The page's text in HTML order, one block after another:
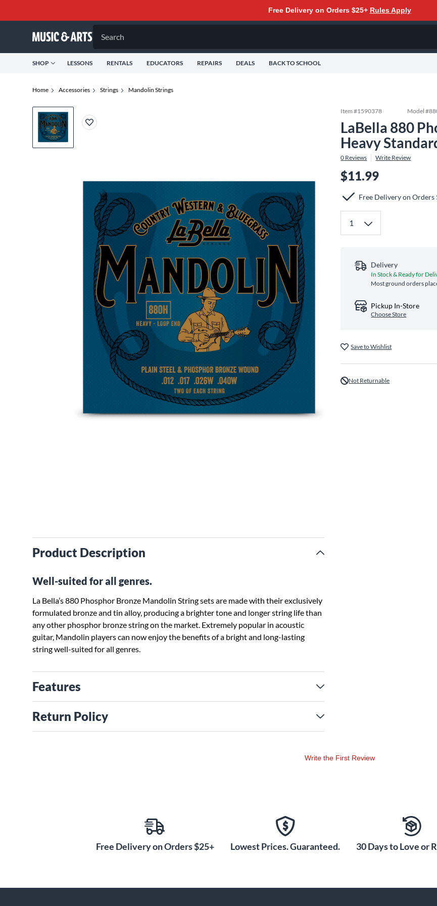
Free Delivery on Orders $25+ Rules Apply
Search
SHOP LESSONS RENTALS EDUCATORS REPAIRS DEALS BACK TO SCHOOL
Home Accessories Strings Mandolin Strings
Product Description
Well-suited for all genres.
La Bella’s 880 Phosphor Bronze Mandolin String sets are made with their exclusively
formulated bronze and tin alloy, producing a brighter tone and longer string life than
any other phosphor bronze string on the market. Extremely popular in acoustic
guitar, Mandolin players can now enjoy the benefits of a bright and long-lasting
string well-suited for all genres.
Features
Return Policy
Item #1590378 Model #
LaBella 880
Heavy
0 Reviews Write Review
$11.99
Free Delivery on Orders
Delivery
In Stock & Ready for
Most ground orders
Pickup In-Store
Choose Store
Save to Wishlist
Not Returnable
Write the First Review
Free Delivery on Orders $25+ Lowest Prices. Guaranteed. 30 Days to Love or